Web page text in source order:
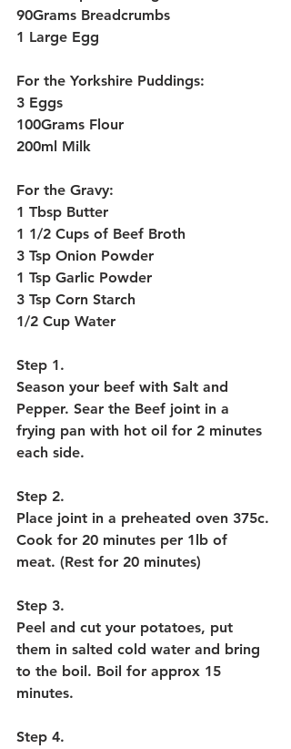
90Grams Breadcrumbs
1 Large Egg
For the Yorkshire Puddings:
3 Eggs
100Grams Flour
200ml Milk
For the Gravy:
1 Tbsp Butter
1 1/2 Cups of Beef Broth
3 Tsp Onion Powder
1 Tsp Garlic Powder
3 Tsp Corn Starch
1/2 Cup Water
Step 1.
Season your beef with Salt and
Pepper. Sear the Beef joint in a
frying pan with hot oil for 2 minutes
each side.
Step 2.
Place joint in a preheated oven 375c.
Cook for 20 minutes per 1lb of
meat. (Rest for 20 minutes)
Step 3.
Peel and cut your potatoes, put
them in salted cold water and bring
to the boil. Boil for approx 15
minutes.
Step 4.